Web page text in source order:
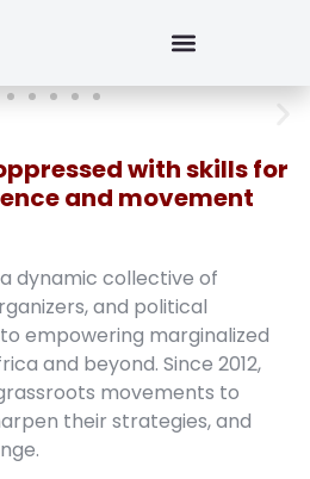
with skills for
and movement
dynamic collective of
and political
empowering marginalized
and beyond. Since 2012,
movements to
their strategies, and